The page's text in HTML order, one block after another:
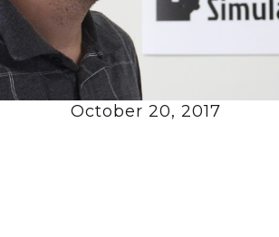
October 20, 2017